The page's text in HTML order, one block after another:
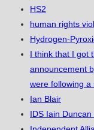
HS2
human rights
Hydrogen-
I think that I got
announcement
were following a
Ian Blair
IDS Iain Duncan